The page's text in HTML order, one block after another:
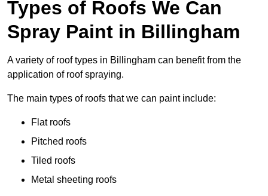
Types of Roofs We Can
Spray Paint in Billingham
A variety of roof types in Billingham can benefit from the
application of roof spraying.
The main types of roofs that we can paint include:
Flat roofs
Pitched roofs
Tiled roofs
Metal sheeting roofs